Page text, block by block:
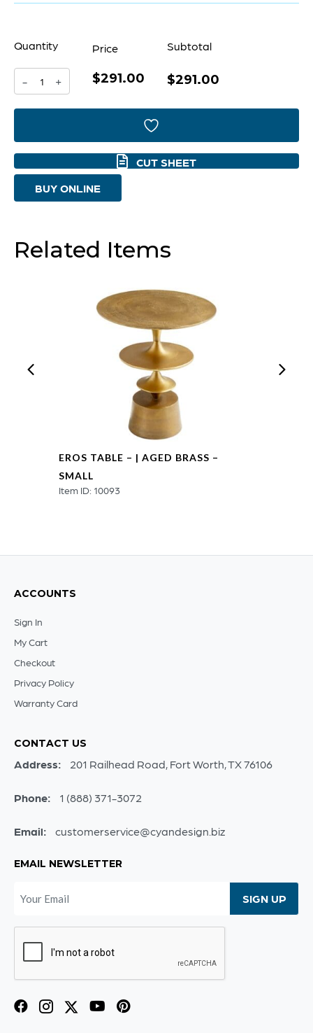
Quantity
-
|
Bronze
Small
+
Price
$291.00
Subtotal
$291.00
CUT SHEET
BUY ONLINE
Related Items
EROS TABLE – | AGED BRASS –
SMALL
Item ID: 10093
ACCOUNTS
Sign In
My Cart
Checkout
Privacy Policy
Warranty Card
CONTACT US
Address: 201 Railhead Road, Fort Worth, TX 76106
Phone: 1 (888) 371-3072
Email: customerservice@cyandesign.biz
EMAIL NEWSLETTER